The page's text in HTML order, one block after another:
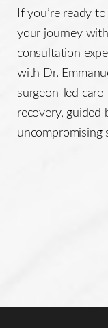
If you’re ready
your journey
consultation
with Dr.
surgeon-led
recovery, guided
uncompromising